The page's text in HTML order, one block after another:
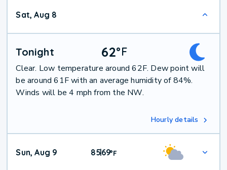
Sat, Aug 8
Tonight 62°F
Clear. Low temperature around 62F. Dew point will
be around 61F with an average humidity of 84%.
Winds will be 4 mph from the NW.
Hourly details
Sun, Aug 9 85|69°F